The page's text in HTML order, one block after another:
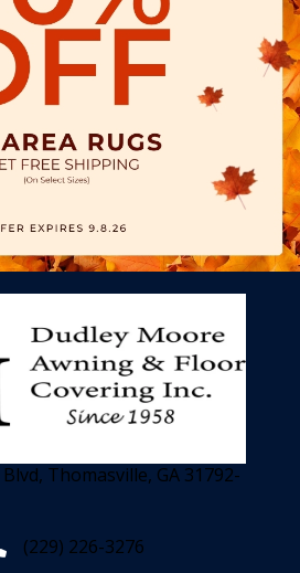
Thomasville, GA 31792-
(229) 226-3276